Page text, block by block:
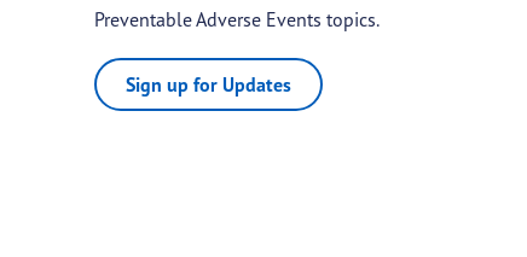
Preventable Adverse Events topics.
Sign up for Updates